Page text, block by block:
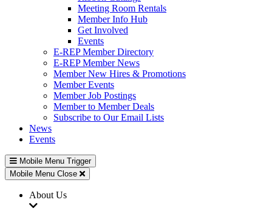
Meeting Room Rentals
Member Info Hub
Get Involved
Events
E-REP Member Directory
E-REP Member News
Member New Hires & Promotions
Member Events
Member Job Postings
Member to Member Deals
Subscribe to Our Email Lists
News
Events
Mobile Menu Trigger
Mobile Menu Close
About Us